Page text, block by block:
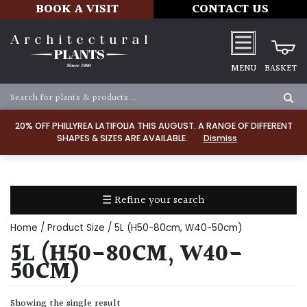
20% OFF PHILLYREA LATIFOLIA THIS AUGUST. A RANGE OF DIFFERENT
SHAPES & SIZES ARE AVAILABLE.
Dismiss
BOOK A VISIT CONTACT US
MENU BASKET
☰ Refine your search
TYPE
Dry
Home / Product Size / 5L (H50-80cm, W40-50cm)
5L (H50-80CM, W40-
50CM)
Showing the single result